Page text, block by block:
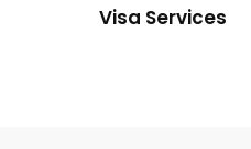
Visa Services